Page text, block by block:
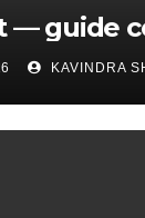
— guide
KAVINDRA